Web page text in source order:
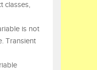
classes,
is not
Transient